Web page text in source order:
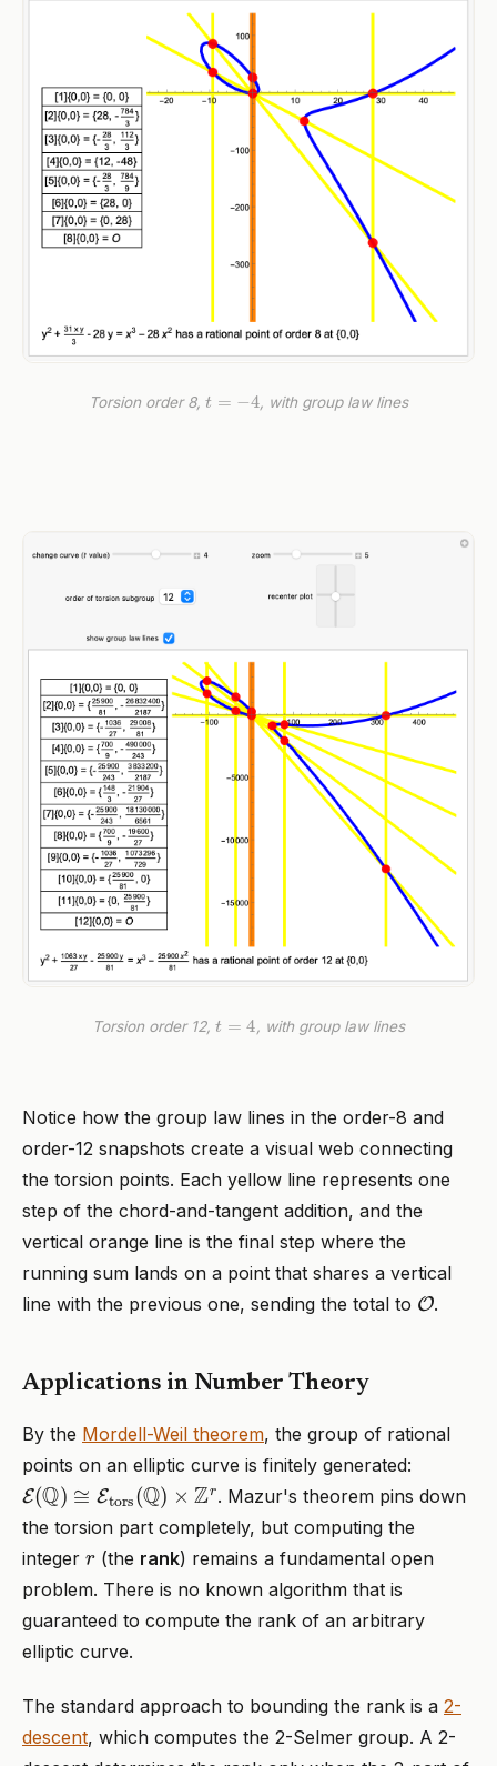
Torsion order 8,t , with group law lines
Torsion order 12, , with group law lines
Notice how the group law lines in the order-8 and
order-12 snapshots create a visual web connecting
the torsion points. Each yellow line represents one
step of the chord-and-tangent addition, and the
vertical orange line is the final step where the
running sum lands on a point that shares a vertical
line with the previous one, sending the total to O.
Applications in Number Theory
By the Mordell-Weil theorem, the group of rational
points on an elliptic curve is finitely generated:
E(Q ) tors (Q) Zr . Mazur's theorem pins down
the torsion part completely, but computing the
integer
(the rank) remains a fundamental open
problem. There is no known algorithm that is
guaranteed to compute the rank of an arbitrary
elliptic curve.
The standard approach to bounding the rank is a 2-
descent, which computes the 2-Selmer group. A 2-